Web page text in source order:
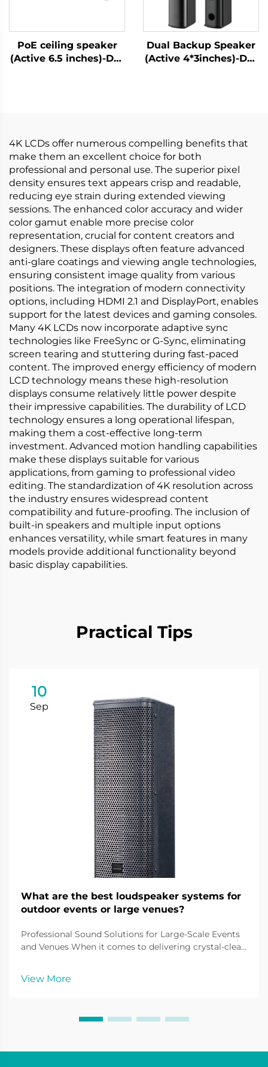
PoE ceiling speaker
(Active 6.5 inches)-DA-
Dual Backup Speaker
(Active 4*3inches)-DA-
4K LCDs offer numerous compelling benefits that
make them an excellent choice for both
professional and personal use. The superior pixel
density ensures text appears crisp and readable,
reducing eye strain during extended viewing
sessions. The enhanced color accuracy and wider
color gamut enable more precise color
representation, crucial for content creators and
designers. These displays often feature advanced
anti-glare coatings and viewing angle technologies,
ensuring consistent image quality from various
positions. The integration of modern connectivity
options, including HDMI 2.1 and DisplayPort, enables
support for the latest devices and gaming consoles.
Many 4K LCDs now incorporate adaptive sync
technologies like FreeSync or G-Sync, eliminating
screen tearing and stuttering during fast-paced
content. The improved energy efficiency of modern
LCD technology means these high-resolution
displays consume relatively little power despite
their impressive capabilities. The durability of LCD
technology ensures a long operational lifespan,
making them a cost-effective long-term
investment. Advanced motion handling capabilities
make these displays suitable for various
applications, from gaming to professional video
editing. The standardization of 4K resolution across
the industry ensures widespread content
compatibility and future-proofing. The inclusion of
built-in speakers and multiple input options
enhances versatility, while smart features in many
models provide additional functionality beyond
basic display capabilities.
Practical Tips
10
Sep
What are the best loudspeaker systems for
outdoor events or large venues?
Professional Sound Solutions for Large-Scale Events
and Venues When it comes to delivering crystal-clear
sound experiences. From music festivals and sport...
View More